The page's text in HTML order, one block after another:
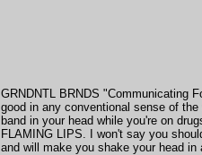
GRNDNTL BRNDS "Communicating
good in any conventional sense of
band in your head while you're on
FLAMING LIPS. I won't say you
and will make you shake your head